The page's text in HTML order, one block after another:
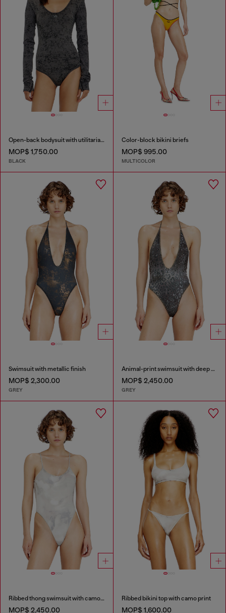
Open-back bodysuit with utilitarian print
MOP$ 1,750.00
BLACK
Color-block bikini briefs
MOP$ 995.00
MULTICOLOR
Swimsuit with metallic finish
MOP$ 2,300.00
GREY
Animal-print swimsuit with deep neckline
MOP$ 2,450.00
GREY
Ribbed thong swimsuit with camo print
MOP$ 2,450.00
Ribbed bikini top with camo print
MOP$ 1,600.00